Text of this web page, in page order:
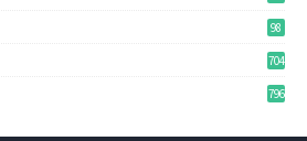
98
704
796